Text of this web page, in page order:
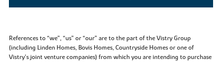
References to “we”, “us” or “our” are to the part of the Vistry Group
(including Linden Homes, Bovis Homes, Countryside Homes or one of
Vistry’s joint venture companies) from which you are intending to purchase